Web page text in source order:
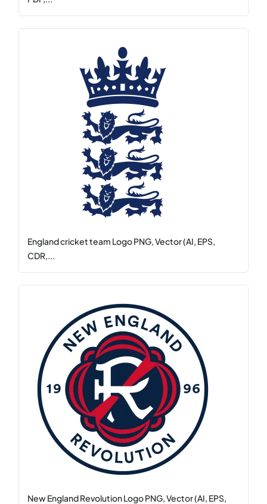
England cricket team Logo PNG, Vector (AI, EPS,
CDR,...
New England Revolution Logo PNG, Vector (AI, EPS,